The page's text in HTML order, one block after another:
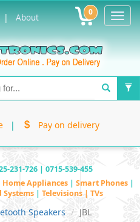
| About 0
| Pay on delivery
231-726 | 0715-539-455
Home Appliances | Smart Phones |
Systems | Televisions | TVs
Speakers JBL